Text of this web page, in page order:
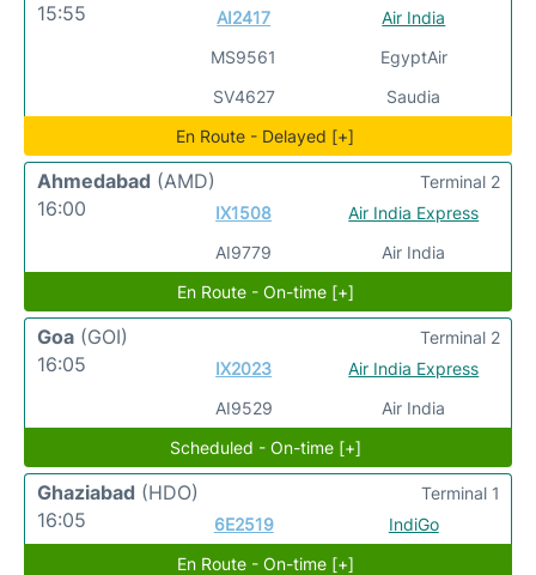
15:55
AI2417
MS9561
SV4627
Air India
EgyptAir
Saudia
En Route - Delayed [+]
Ahmedabad (AMD)
16:00
IX1508
AI9779
Air India Express
Air India
Terminal 2
En Route - On-time [+]
Goa (GOI)
16:05
IX2023
AI9529
Air India Express
Air India
Terminal 2
Scheduled - On-time [+]
Ghaziabad (HDO)
16:05
6E2519 IndiGo
Terminal 1
En Route - On-time [+]